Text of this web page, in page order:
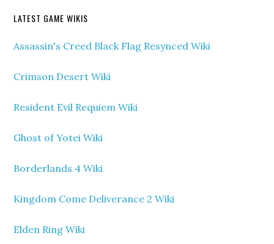
LATEST GAME WIKIS
Assassin's Creed Black Flag Resynced Wiki
Crimson Desert Wiki
Resident Evil Requiem Wiki
Ghost of Yotei Wiki
Borderlands 4 Wiki
Kingdom Come Deliverance 2 Wiki
Elden Ring Wiki